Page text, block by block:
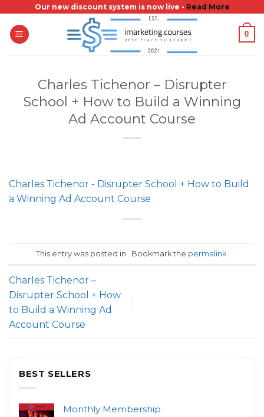
content
Our new discount system is now live - Read More
0
Charles Tichenor – Disrupter
School + How to Build a Winning
Ad Account Course
Charles Tichenor - Disrupter School + How to Build
a Winning Ad Account Course
This entry was posted in . Bookmark the permalink
Charles Tichenor –
Disrupter School + How
to Build a Winning Ad
Account Course
BEST SELLERS
Monthly Membership